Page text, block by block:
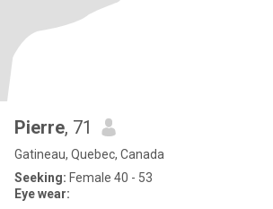
Pierre, 71
Gatineau, Quebec, Canada
Seeking: Female 40 - 53
Eye wear: